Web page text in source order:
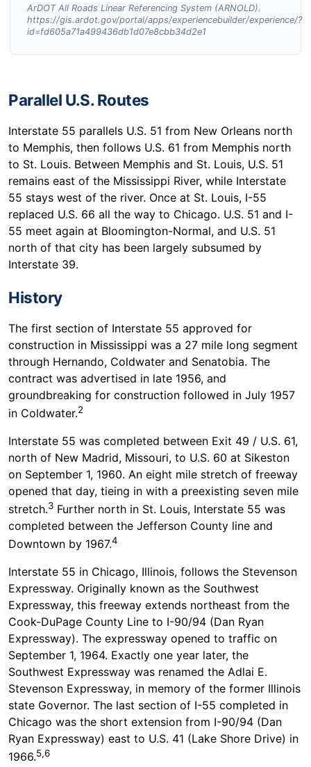
ArDOT All Roads Linear Referencing System (ARNOLD).
https://gis.ardot.gov/portal/apps/experiencebuilder/experience/?
id=fd605a71a499436db1d07e8cbb34d2e1
Parallel U.S. Routes
Interstate 55 parallels U.S. 51 from New Orleans north
to Memphis, then follows U.S. 61 from Memphis north
to St. Louis. Between Memphis and St. Louis, U.S. 51
remains east of the Mississippi River, while Interstate
55 stays west of the river. Once at St. Louis, I-55
replaced U.S. 66 all the way to Chicago. U.S. 51 and I-
55 meet again at Bloomington-Normal, and U.S. 51
north of that city has been largely subsumed by
Interstate 39.
History
The first section of Interstate 55 approved for
construction in Mississippi was a 27 mile long segment
through Hernando, Coldwater and Senatobia. The
contract was advertised in late 1956, and
groundbreaking for construction followed in July 1957
in Coldwater.2
Interstate 55 was completed between Exit 49 / U.S. 61,
north of New Madrid, Missouri, to U.S. 60 at Sikeston
on September 1, 1960. An eight mile stretch of freeway
opened that day, tieing in with a preexisting seven mile
stretch.3 Further north in St. Louis, Interstate 55 was
completed between the Jefferson County line and
Downtown by 1967.4
Interstate 55 in Chicago, Illinois, follows the Stevenson
Expressway. Originally known as the Southwest
Expressway, this freeway extends northeast from the
Cook-DuPage County Line to I-90/94 (Dan Ryan
Expressway). The expressway opened to traffic on
September 1, 1964. Exactly one year later, the
Southwest Expressway was renamed the Adlai E.
Stevenson Expressway, in memory of the former Illinois
state Governor. The last section of I-55 completed in
Chicago was the short extension from I-90/94 (Dan
Ryan Expressway) east to U.S. 41 (Lake Shore Drive) in
1966.5,6